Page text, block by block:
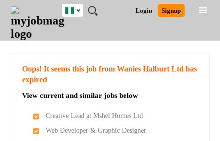
JOBS
JOBS
FIELD
JOBS
LOCATION
JOBS
EDUCATION
JOBS
INDUSTRY
REMOTE
JOBS
CAREER
ADVICE
RESOURCES
TRAINING
PROGRAMS
POST
JOB
/
LOGIN
SIGNUP
Login Signup
Nigeria
Detailed Search
Oops! It seems this job from Wanies Halburt Ltd has
expired
View current and similar jobs below
Creative Lead at Mshel Homes Ltd
Web Developer & Graphic Designer